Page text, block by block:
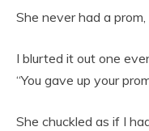
She never had a
I blurted it out one
“You gave up your
She chuckled as if I